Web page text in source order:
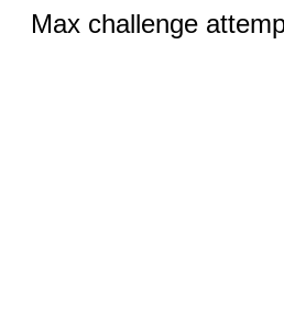
Max challenge